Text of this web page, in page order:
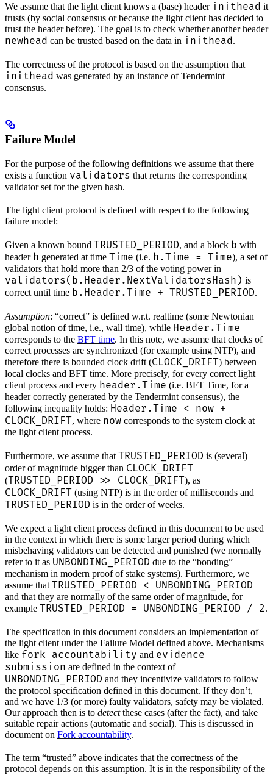
We assume that the light client knows a (base) header inithead it
trusts (by social consensus or because the light client has decided to
trust the header before). The goal is to check whether another header
newhead can be trusted based on the data in inithead.
The correctness of the protocol is based on the assumption that
inithead was generated by an instance of Tendermint
consensus.
Failure Model
For the purpose of the following definitions we assume that there
exists a function validators that returns the corresponding
validator set for the given hash.
The light client protocol is defined with respect to the following
failure model:
Given a known bound TRUSTED_PERIOD, and a block b with
header h generated at time Time (i.e. h.Time = Time), a set of
validators that hold more than 2/3 of the voting power in
validators(b.Header.NextValidatorsHash) is
correct until time b.Header.Time + TRUSTED_PERIOD.
Assumption: “correct” is defined w.r.t. realtime (some Newtonian
global notion of time, i.e., wall time), while Header.Time
corresponds to the BFT time. In this note, we assume that clocks of
correct processes are synchronized (for example using NTP), and
therefore there is bounded clock drift (CLOCK_DRIFT) between
local clocks and BFT time. More precisely, for every correct light
client process and every header.Time (i.e. BFT Time, for a
header correctly generated by the Tendermint consensus), the
following inequality holds: Header.Time < now +
CLOCK_DRIFT, where now corresponds to the system clock at
the light client process.
Furthermore, we assume thatTRUSTED_PERIOD is (several)
order of magnitude bigger than CLOCK_DRIFT
(TRUSTED_PERIOD >> CLOCK_DRIFT), as
CLOCK_DRIFT (using NTP) is in the order of milliseconds and
TRUSTED_PERIOD is in the order of weeks.
We expect a light client process defined in this document to be used
in the context in which there is some larger period during which
misbehaving validators can be detected and punished (we normally
refer to it as UNBONDING_PERIOD due to the “bonding”
mechanism in modern proof of stake systems). Furthermore, we
assume thatTRUSTED_PERIOD < UNBONDING_PERIOD
and that they are normally of the same order of magnitude, for
example TRUSTED_PERIOD = UNBONDING_PERIOD / 2.
The specification in this document considers an implementation of
the light client under the Failure Model defined above. Mechanisms
like fork accountability and evidence
submission are defined in the context of
UNBONDING_PERIOD and they incentivize validators to follow
the protocol specification defined in this document. If they don’t,
and we have 1/3 (or more) faulty validators, safety may be violated.
Our approach then is to detectthese cases (after the fact), and take
suitable repair actions (automatic and social). This is discussed in
document on Fork accountability.
The term “trusted” above indicates that the correctness of the
protocol depends on this assumption. It is in the responsibility of the